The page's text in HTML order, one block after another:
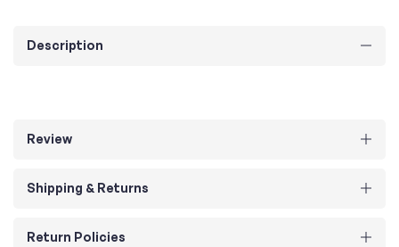
Description
Review
Shipping & Returns
Return Policies